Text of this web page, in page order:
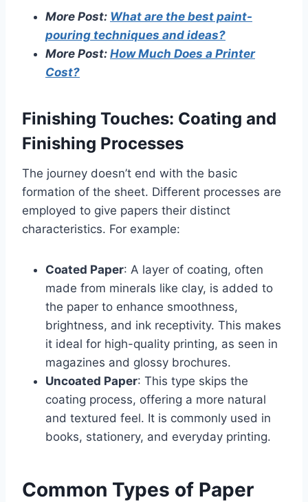
More Post: What are the best paint-
pouring techniques and ideas?
More Post: How Much Does a Printer
Cost?
Finishing Touches: Coating and
Finishing Processes
The journey doesn’t end with the basic
formation of the sheet. Different processes are
employed to give papers their distinct
characteristics. For example:
Coated Paper: A layer of coating, often
made from minerals like clay, is added to
the paper to enhance smoothness,
brightness, and ink receptivity. This makes
it ideal for high-quality printing, as seen in
magazines and glossy brochures.
Uncoated Paper: This type skips the
coating process, offering a more natural
and textured feel. It is commonly used in
books, stationery, and everyday printing.
Common Types of Paper